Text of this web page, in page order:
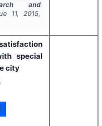
and
11, 2015,
special
city